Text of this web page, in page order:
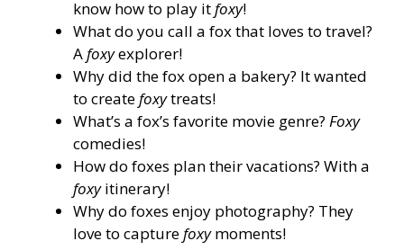
know how to play it foxy!
What do you call a fox that loves to travel?
A foxyexplorer!
Why did the fox open a bakery? It wanted
to create foxytreats!
What’s a fox’s favorite movie genre? Foxy
comedies!
How do foxes plan their vacations? With a
foxyitinerary!
Why do foxes enjoy photography? They
love to capture foxymoments!